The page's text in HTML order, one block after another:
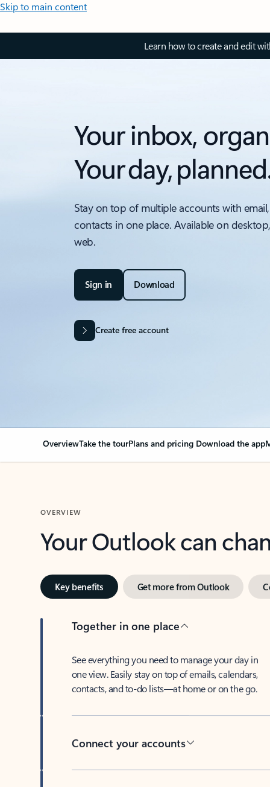
Skip to main content
Learn how to create and edit
Your inbox,
Your day,
Stay on top of multiple accounts with
contacts in one place. Available on
web.
Sign in Download
Create free account
OverviewTake the tourPlans and pricing Download the app
OVERVIEW
Your Outlook can
Key benefits Get more from Outlook
Together in one place
See everything you need to manage your day in
one view. Easily stay on top of emails, calendars,
contacts, and to-do lists—at home or on the go.
Connect your accounts